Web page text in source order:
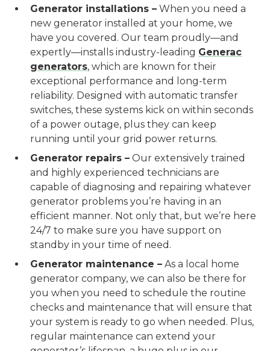
Generator installations – When you need a
new generator installed at your home, we
have you covered. Our team proudly—and
expertly—installs industry-leading Generac
generators, which are known for their
exceptional performance and long-term
reliability. Designed with automatic transfer
switches, these systems kick on within seconds
of a power outage, plus they can keep
running until your grid power returns.
Generator repairs – Our extensively trained
and highly experienced technicians are
capable of diagnosing and repairing whatever
generator problems you’re having in an
efficient manner. Not only that, but we’re here
24/7 to make sure you have support on
standby in your time of need.
Generator maintenance – As a local home
generator company, we can also be there for
you when you need to schedule the routine
checks and maintenance that will ensure that
your system is ready to go when needed. Plus,
regular maintenance can extend your